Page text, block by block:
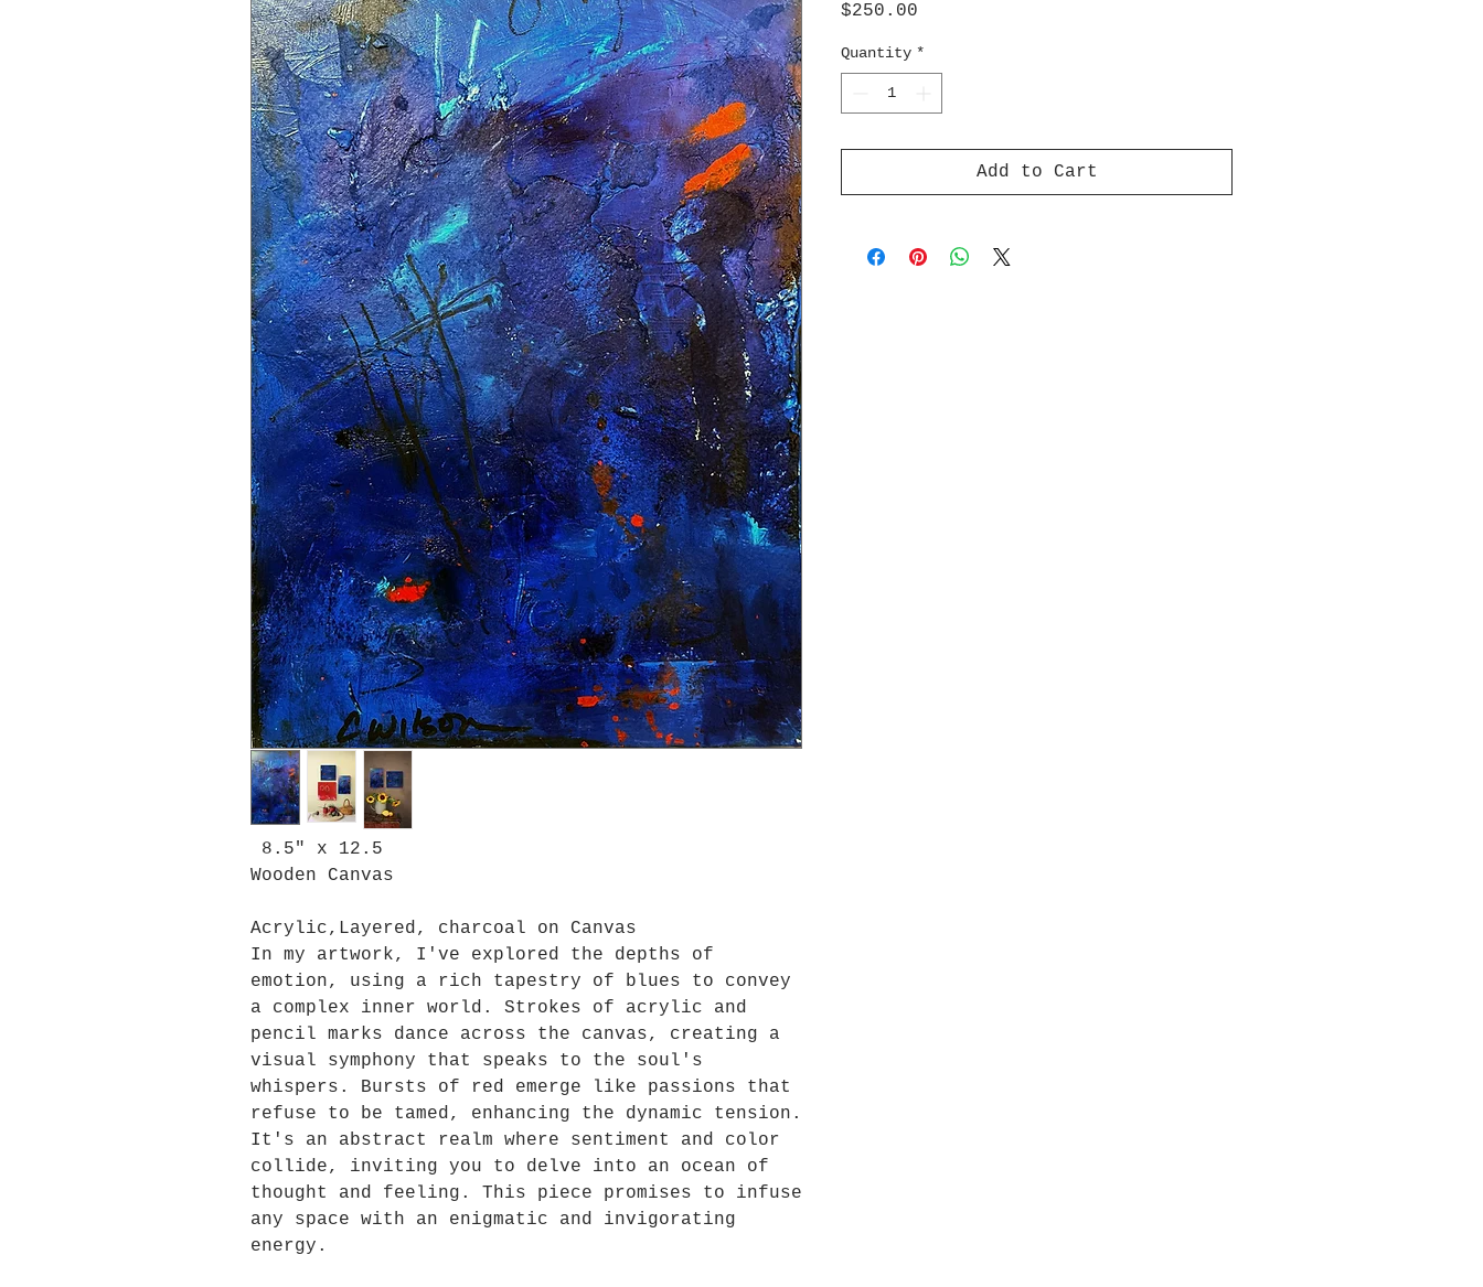
8.5" x 12.5
Wooden Canvas
Acrylic,Layered, charcoal on Canvas
In my artwork, I've explored the depths of
emotion, using a rich tapestry of blues to convey
a complex inner world. Strokes of acrylic and
pencil marks dance across the canvas, creating a
visual symphony that speaks to the soul's
whispers. Bursts of red emerge like passions that
refuse to be tamed, enhancing the dynamic tension.
It's an abstract realm where sentiment and color
collide, inviting you to delve into an ocean of
thought and feeling. This piece promises to infuse
any space with an enigmatic and invigorating
energy.
$250.00
Quantity *
Add to Cart